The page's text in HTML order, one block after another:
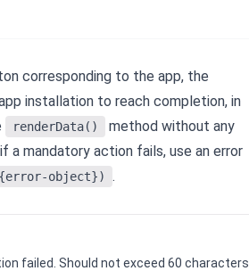
corresponding to the app, the
installation to reach completion, in
renderData()
method without any
a mandatory action fails, use an error
object})
.
failed. Should not exceed 60 characters.